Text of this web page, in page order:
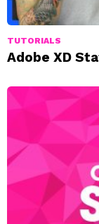
TUTORIALS
Adobe XD